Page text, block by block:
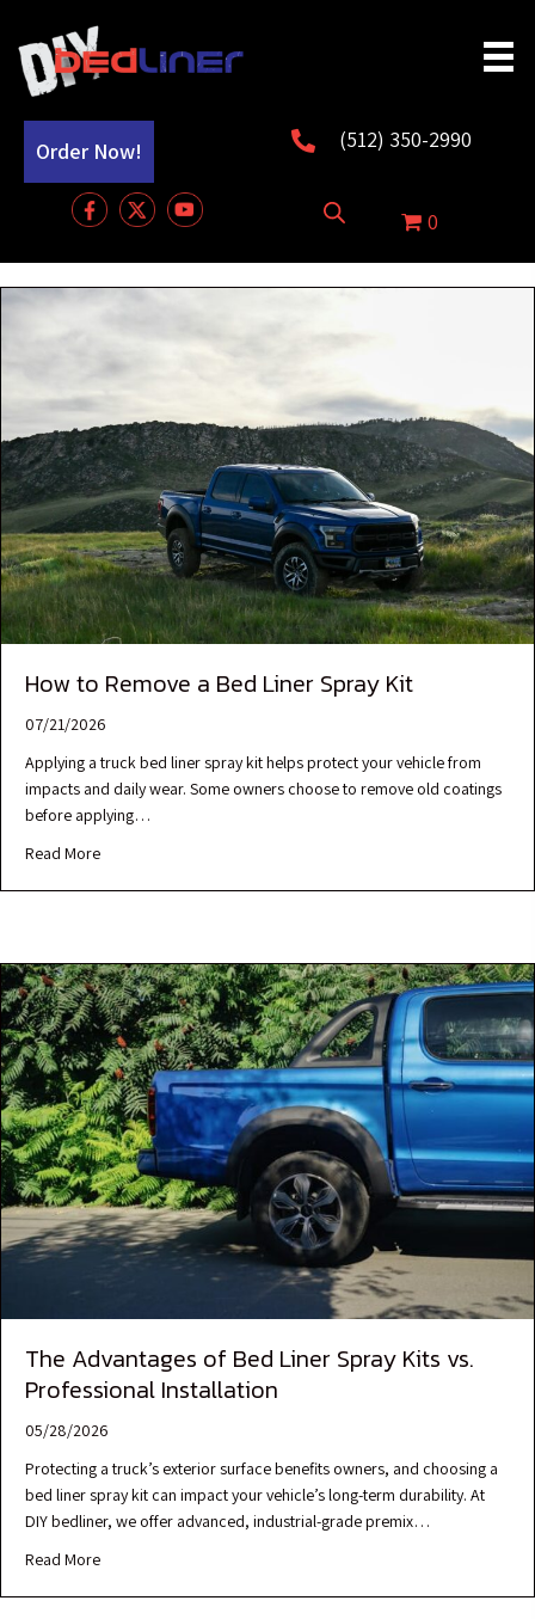
Order Now! (512) 350-2990
0
How to Remove a Bed Liner Spray Kit
07/21/2026
Applying a truck bed liner spray kit helps protect your vehicle from
impacts and daily wear. Some owners choose to remove old coatings
before applying…
Read More
The Advantages of Bed Liner Spray Kits vs.
Professional Installation
05/28/2026
Protecting a truck’s exterior surface benefits owners, and choosing a
bed liner spray kit can impact your vehicle’s long-term durability. At
DIY bedliner, we offer advanced, industrial-grade premix…
Read More